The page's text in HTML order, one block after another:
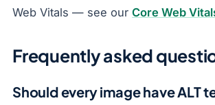
Web Vitals — see our Core Web
Frequently asked
Should every image have ALT